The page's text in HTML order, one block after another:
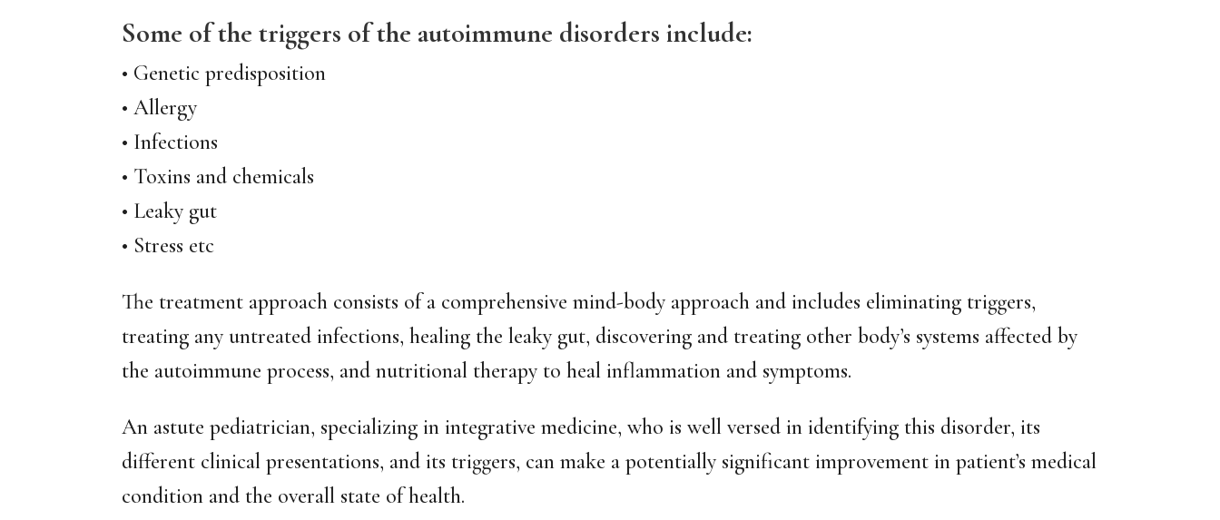
Some of the triggers of the autoimmune disorders include:
• Genetic predisposition
• Allergy
• Infections
• Toxins and chemicals
• Leaky gut
• Stress etc
The treatment approach consists of a comprehensive mind-body approach and includes eliminating triggers,
treating any untreated infections, healing the leaky gut, discovering and treating other body’s systems affected by
the autoimmune process, and nutritional therapy to heal inflammation and symptoms.
An astute pediatrician, specializing in integrative medicine, who is well versed in identifying this disorder, its
different clinical presentations, and its triggers, can make a potentially significant improvement in patient’s medical
condition and the overall state of health.